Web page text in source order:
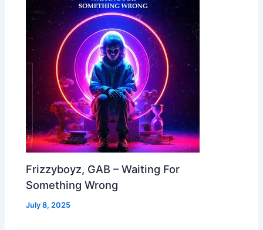
Frizzyboyz, GAB – Waiting For
Something Wrong
July 8, 2025